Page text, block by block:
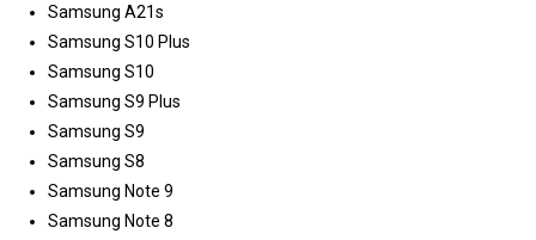
Samsung A21s
Samsung S10 Plus
Samsung S10
Samsung S9 Plus
Samsung S9
Samsung S8
Samsung Note 9
Samsung Note 8